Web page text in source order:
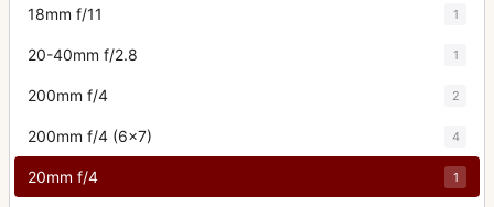
18mm f/11 1
20-40mm f/2.8 1
200mm f/4 2
200mm f/4 (6x7) 4
20mm f/4 1